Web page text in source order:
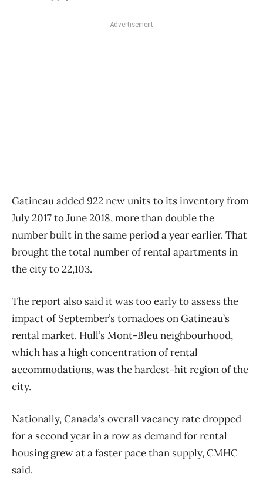
Advertisement
Gatineau added 922 new units to its inventory from
July 2017 to June 2018, more than double the
number built in the same period a year earlier. That
brought the total number of rental apartments in
the city to 22,103.
The report also said it was too early to assess the
impact of September’s tornadoes on Gatineau’s
rental market. Hull’s Mont-Bleu neighbourhood,
which has a high concentration of rental
accommodations, was the hardest-hit region of the
city.
Nationally, Canada’s overall vacancy rate dropped
for a second year in a row as demand for rental
housing grew at a faster pace than supply, CMHC
said.